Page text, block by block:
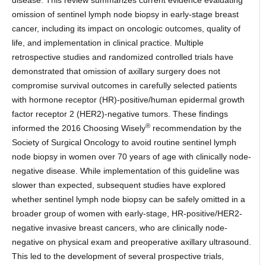
omission of sentinel lymph node biopsy in early-stage breast
cancer, including its impact on oncologic outcomes, quality of
life, and implementation in clinical practice. Multiple
retrospective studies and randomized controlled trials have
demonstrated that omission of axillary surgery does not
compromise survival outcomes in carefully selected patients
with hormone receptor (HR)-positive/human epidermal growth
factor receptor 2 (HER2)-negative tumors. These findings
informed the 2016 Choosing Wisely®recommendation by the
Society of Surgical Oncology to avoid routine sentinel lymph
node biopsy in women over 70 years of age with clinically node-
negative disease. While implementation of this guideline was
slower than expected, subsequent studies have explored
whether sentinel lymph node biopsy can be safely omitted in a
broader group of women with early-stage, HR-positive/HER2-
negative invasive breast cancers, who are clinically node-
negative on physical exam and preoperative axillary ultrasound.
This led to the development of several prospective trials,